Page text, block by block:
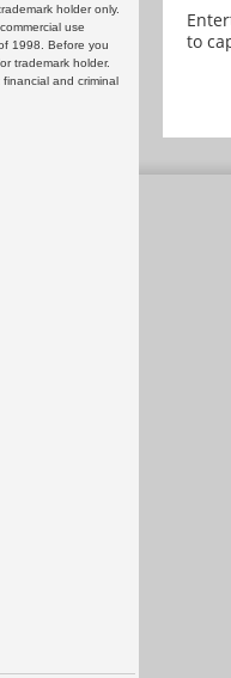
holder only.
use
1998. Before you
trademark holder.
and criminal
to